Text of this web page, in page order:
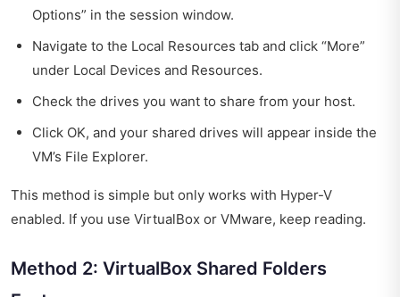
Options” in the session window.
Navigate to the Local Resources tab and click “More”
under Local Devices and Resources.
Check the drives you want to share from your host.
Click OK, and your shared drives will appear inside the
VM’s File Explorer.
This method is simple but only works with Hyper-V
enabled. If you use VirtualBox or VMware, keep reading.
Method 2: VirtualBox Shared Folders